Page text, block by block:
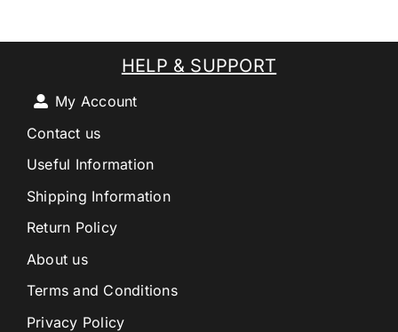
HELP & SUPPORT
My Account
Contact us
Useful Information
Shipping Information
Return Policy
About us
Terms and Conditions
Privacy Policy